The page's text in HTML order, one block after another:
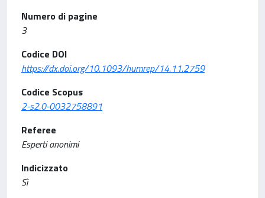
Numero di pagine
3
Codice DOI
https://dx.doi.org/10.1093/humrep/14.11.2759
Codice Scopus
2-s2.0-0032758891
Referee
Esperti anonimi
Indicizzato
Sì